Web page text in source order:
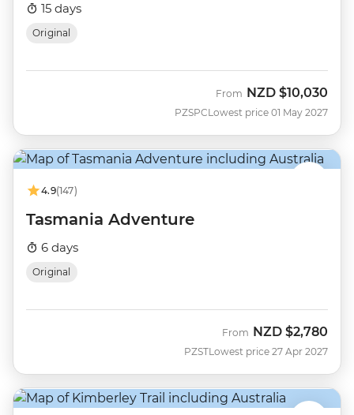
15 days
Original
PZSPC
From NZD $10,030
Lowest price 01 May 2027
4.9(147)
Tasmania Adventure
6 days
Original
PZST
From NZD $2,780
Lowest price 27 Apr 2027